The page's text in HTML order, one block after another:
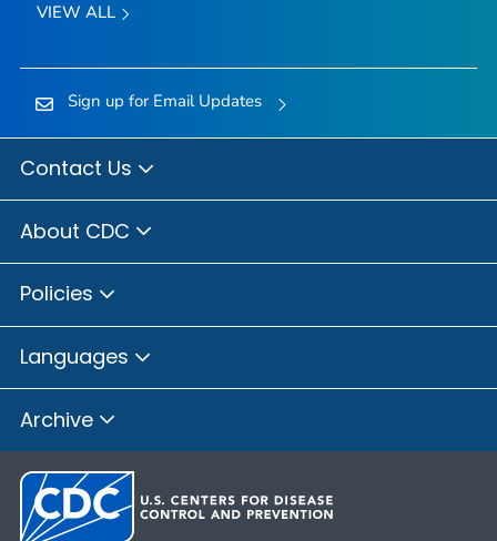
VIEW ALL
Sign up for Email Updates
Contact Us
About CDC
Policies
Languages
Archive